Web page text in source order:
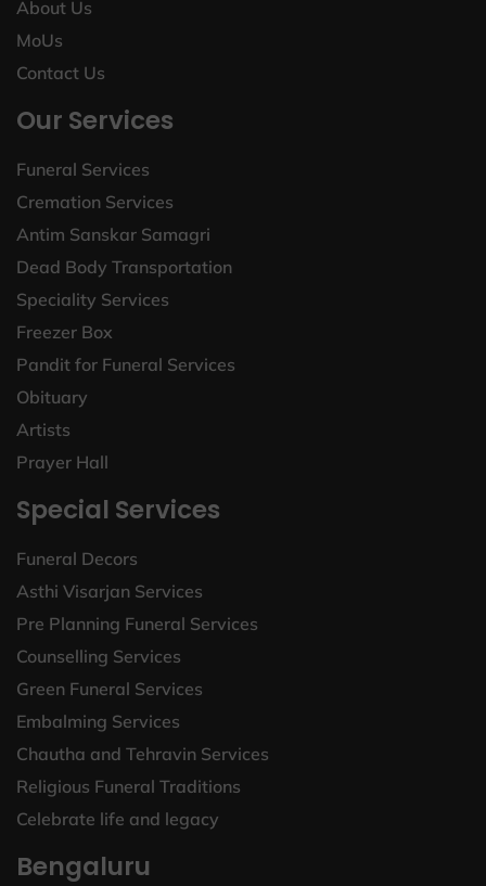
About Us
MoUs
Contact Us
Our Services
Funeral Services
Cremation Services
Antim Sanskar Samagri
Dead Body Transportation
Speciality Services
Freezer Box
Pandit for Funeral Services
Obituary
Artists
Prayer Hall
Special Services
Funeral Decors
Asthi Visarjan Services
Pre Planning Funeral Services
Counselling Services
Green Funeral Services
Embalming Services
Chautha and Tehravin Services
Religious Funeral Traditions
Celebrate life and legacy
Bengaluru